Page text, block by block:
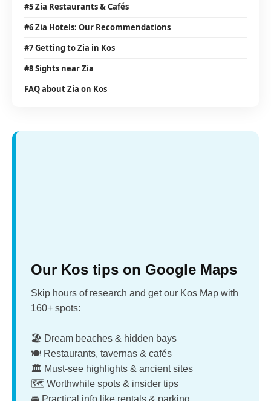
#5 Zia Restaurants & Cafés
#6 Zia Hotels: Our Recommendations
#7 Getting to Zia in Kos
#8 Sights near Zia
FAQ about Zia on Kos
Our Kos tips on Google Maps
Skip hours of research and get our Kos Map with
160+ spots:
🏖️ Dream beaches & hidden bays
🍽️ Restaurants, tavernas & cafés
🏛️ Must-see highlights & ancient sites
🗺️ Worthwhile spots & insider tips
🚘 Practical info like rentals & parking